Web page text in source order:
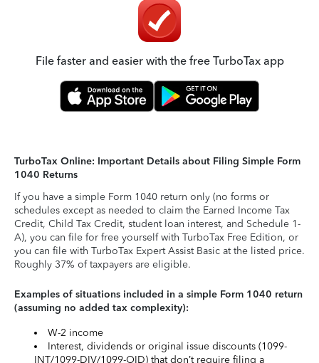
File faster and easier with the free TurboTax app
TurboTax Online: Important Details about Filing Simple Form
1040 Returns
If you have a simple Form 1040 return only (no forms or
schedules except as needed to claim the Earned Income Tax
Credit, Child Tax Credit, student loan interest, and Schedule 1-
A), you can file for free yourself with TurboTax Free Edition, or
you can file with TurboTax Expert Assist Basic at the listed price.
Roughly 37% of taxpayers are eligible.
Examples of situations included in a simple Form 1040 return
(assuming no added tax complexity):
W-2 income
Interest, dividends or original issue discounts (1099-
INT/1099-DIV/1099-OID) that don’t require filing a